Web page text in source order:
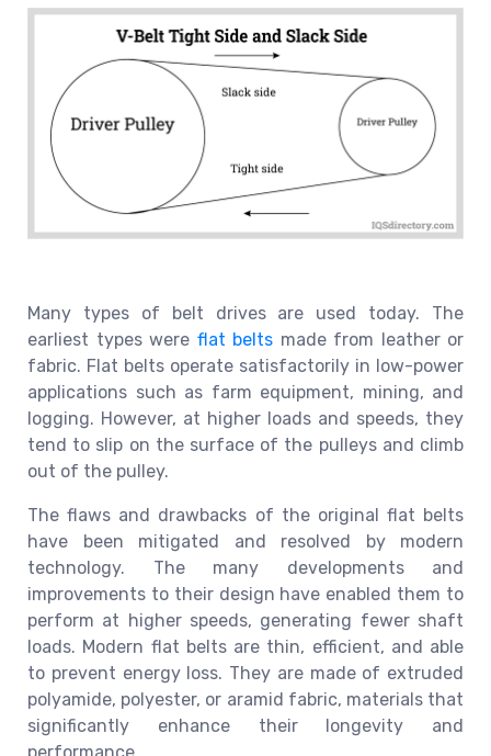
Many types of belt drives are used today. The
earliest types were flat belts made from leather or
fabric. Flat belts operate satisfactorily in low-power
applications such as farm equipment, mining, and
logging. However, at higher loads and speeds, they
tend to slip on the surface of the pulleys and climb
out of the pulley.
The flaws and drawbacks of the original flat belts
have been mitigated and resolved by modern
technology. The many developments and
improvements to their design have enabled them to
perform at higher speeds, generating fewer shaft
loads. Modern flat belts are thin, efficient, and able
to prevent energy loss. They are made of extruded
polyamide, polyester, or aramid fabric, materials that
significantly enhance their longevity and